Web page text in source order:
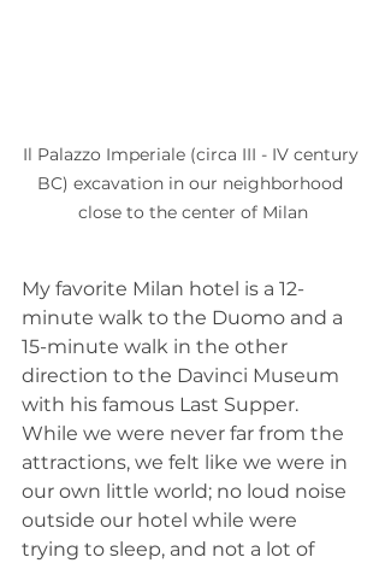
Il Palazzo Imperiale (circa III - IV century
BC) excavation in our neighborhood
close to the center of Milan
My favorite Milan hotel is a 12-
minute walk to the Duomo and a
15-minute walk in the other
direction to the Davinci Museum
with his famous Last Supper.
While we were never far from the
attractions, we felt like we were in
our own little world; no loud noise
outside our hotel while were
trying to sleep, and not a lot of